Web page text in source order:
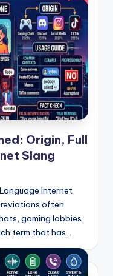
Origin, Full
Slang
Internet
often
gaming lobbies,
term that has…